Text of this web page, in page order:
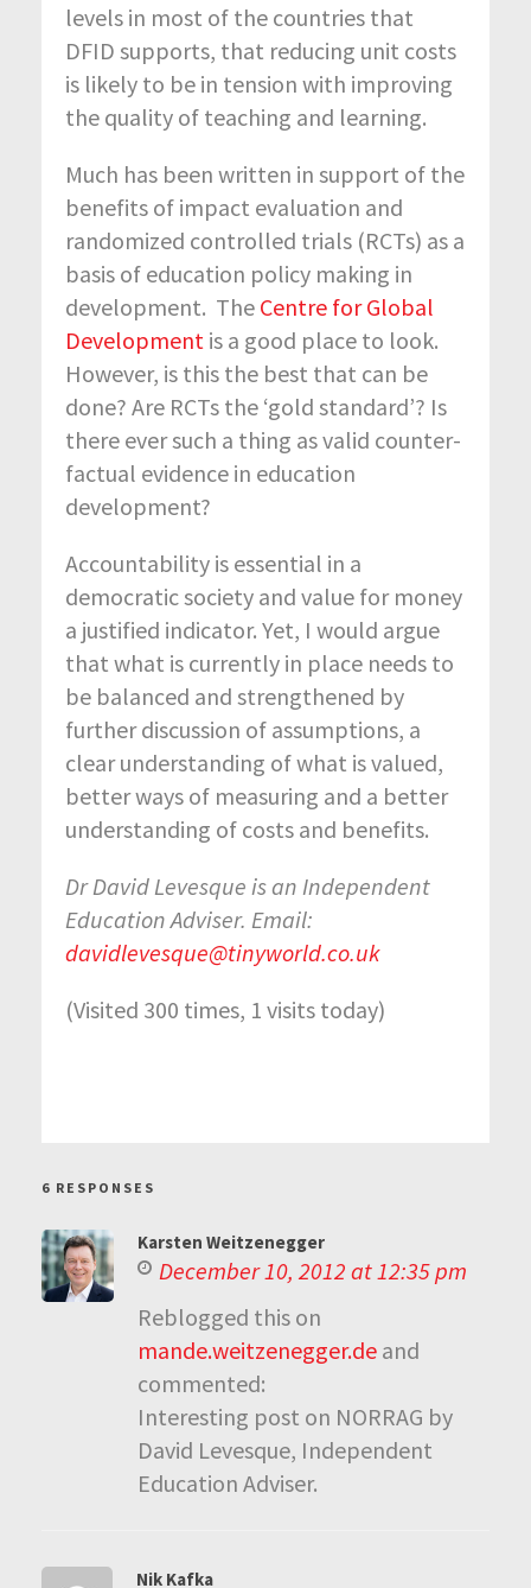
levels in most of the countries that
DFID supports, that reducing unit costs
is likely to be in tension with improving
the quality of teaching and learning.
Much has been written in support of the
benefits of impact evaluation and
randomized controlled trials (RCTs) as a
basis of education policy making in
development. The Centre for Global
Development is a good place to look.
However, is this the best that can be
done? Are RCTs the ‘gold standard’? Is
there ever such a thing as valid counter-
factual evidence in education
development?
Accountability is essential in a
democratic society and value for money
a justified indicator. Yet, I would argue
that what is currently in place needs to
be balanced and strengthened by
further discussion of assumptions, a
clear understanding of what is valued,
better ways of measuring and a better
understanding of costs and benefits.
Dr David Levesque is an Independent
Education Adviser. Email:
davidlevesque@tinyworld.co.uk
(Visited 300 times, 1 visits today)
6 RESPONSES
Karsten Weitzenegger
December 10, 2012 at 12:35 pm
Reblogged this on
mande.weitzenegger.de and
commented:
Interesting post on NORRAG by
David Levesque, Independent
Education Adviser.
Nik Kafka